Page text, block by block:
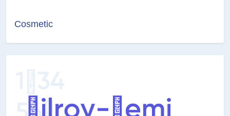
Cosmetic